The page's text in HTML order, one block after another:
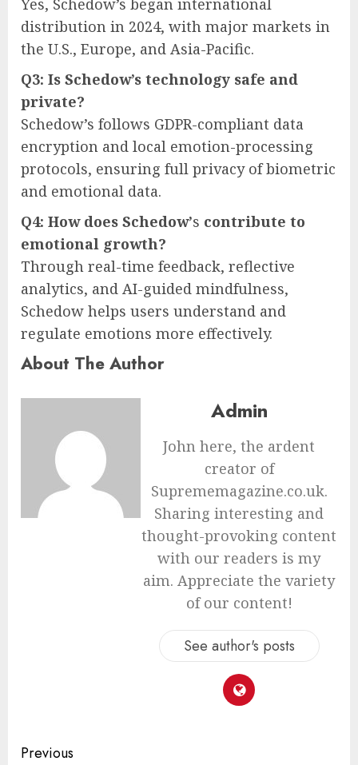
distribution in 2024, with major markets in
the U.S., Europe, and Asia-Pacific.
Q3: Is Schedow’s technology safe and
private?
Schedow’s follows GDPR-compliant data
encryption and local emotion-processing
protocols, ensuring full privacy of biometric
and emotional data.
Q4: How does Schedow’s contribute to
emotional growth?
Through real-time feedback, reflective
analytics, and AI-guided mindfulness,
Schedow helps users understand and
regulate emotions more effectively.
About The Author
Admin
John here, the ardent
creator of
Suprememagazine.co.uk.
Sharing interesting and
thought-provoking content
with our readers is my
aim. Appreciate the variety
of our content!
See author's posts
Continue
Previous